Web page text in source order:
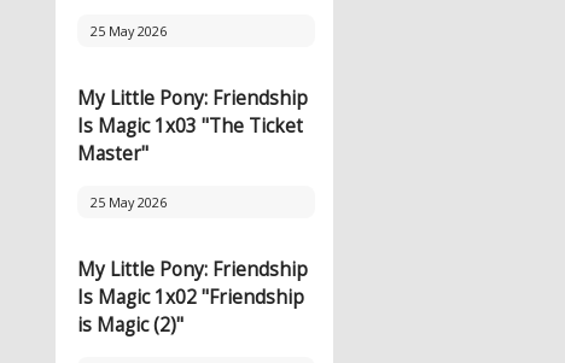
25 May 2026
My Little Pony: Friendship
Is Magic 1x03 "The Ticket
Master"
25 May 2026
My Little Pony: Friendship
Is Magic 1x02 "Friendship
is Magic (2)"